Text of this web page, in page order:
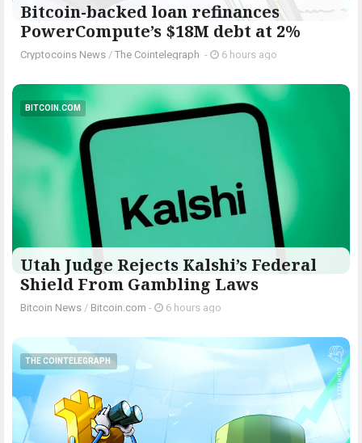
Bitcoin-backed loan refinances
PowerCompute’s $18M debt at 2%
Cryptocoins News / The Cointelegraph ​ - 6 hours ago
BITCOIN.COM
Utah Judge Rejects Kalshi’s Federal
Shield From Gambling Laws
Bitcoin News / Bitcoin.com - 6 hours ago
THE COINTELEGRAPH ​